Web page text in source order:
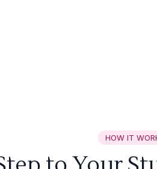
HOW IT